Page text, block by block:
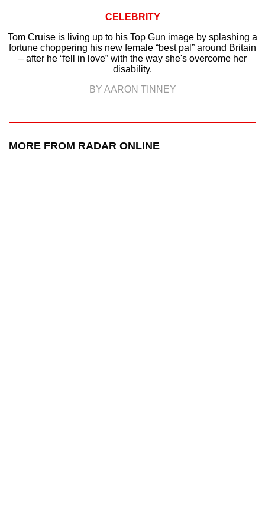
CELEBRITY
Tom Cruise is living up to his Top Gun image by splashing a
fortune choppering his new female “best pal” around Britain
– after he “fell in love” with the way she's overcome her
disability.
BY AARON TINNEY
MORE FROM RADAR ONLINE